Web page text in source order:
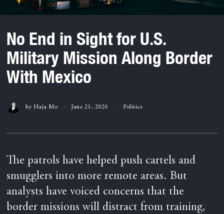
No End in Sight for U.S.
Military Mission Along Border
With Mexico
by Haja Mo June 21, 2026 Politics
The patrols have helped push cartels and
smugglers into more remote areas. But
analysts have voiced concerns that the
border missions will distract from training,